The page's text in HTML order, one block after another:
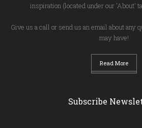
inspiration (located under our 'About'
Give us a call or send us an email about any
may have!
Read More
Subscribe